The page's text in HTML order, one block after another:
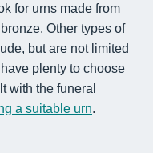
for urns made from
Other types of
but are not limited
plenty to choose
with the funeral
a suitable urn.